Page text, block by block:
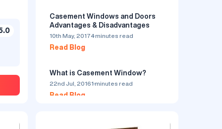
Ask Price
by Simta Clear Coats
Private Limited
Window Open Style : Casement
Casement Windows and Doors
Advantages & Disadvantages
10th May, 20174 minutes read
Read Blog
What is Casement Window?
22nd Jul, 20161 minutes read
Read Blog